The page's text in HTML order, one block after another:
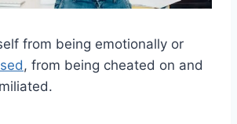
from being emotionally or
, from being cheated on and